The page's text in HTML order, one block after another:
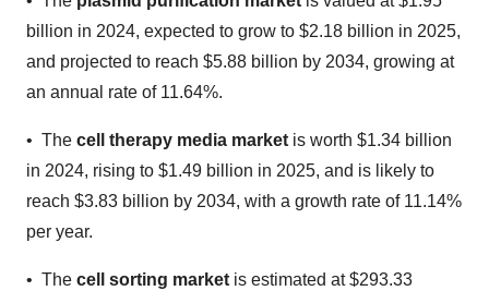
billion in 2024, expected to grow to $2.18 billion in 2025,
and projected to reach $5.88 billion by 2034, growing at
an annual rate of 11.64%.
• The cell therapy media marketis worth $1.34 billion
in 2024, rising to $1.49 billion in 2025, and is likely to
reach $3.83 billion by 2034, with a growth rate of 11.14%
per year.
• The cell sorting marketis estimated at $293.33